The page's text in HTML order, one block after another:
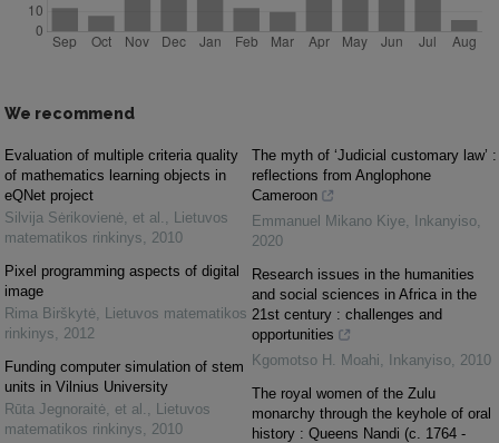
We recommend
Evaluation of multiple criteria quality
of mathematics learning objects in
eQNet project
Silvija Sėrikovienė, et al.
Lietuvos
matematikos rinkinys
2010
Pixel programming aspects of digital
image
Rima Birškytė
Lietuvos matematikos
rinkinys
2012
Funding computer simulation of stem
units in Vilnius University
Rūta Jegnoraitė, et al.
Lietuvos
matematikos rinkinys
2010
The myth of ‘Judicial customary law’ :
reflections from Anglophone
Cameroon
Emmanuel Mikano Kiye
Inkanyiso
2020
Research issues in the humanities
and social sciences in Africa in the
21st century : challenges and
opportunities
Kgomotso H. Moahi
Inkanyiso 2010
The royal women of the Zulu
monarchy through the keyhole of oral
history : Queens Nandi (c. 1764 -